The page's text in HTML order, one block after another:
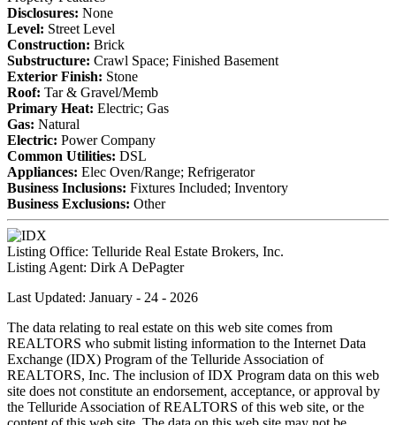
Disclosures: None
Level: Street Level
Construction: Brick
Substructure: Crawl Space; Finished Basement
Exterior Finish: Stone
Roof: Tar & Gravel/Memb
Primary Heat: Electric; Gas
Gas: Natural
Electric: Power Company
Common Utilities: DSL
Appliances: Elec Oven/Range; Refrigerator
Business Inclusions: Fixtures Included; Inventory
Business Exclusions: Other
Listing Office: Telluride Real Estate Brokers, Inc.
Listing Agent: Dirk A DePagter
Last Updated: January - 24 - 2026
The data relating to real estate on this web site comes from
REALTORS who submit listing information to the Internet Data
Exchange (IDX) Program of the Telluride Association of
REALTORS, Inc. The inclusion of IDX Program data on this web
site does not constitute an endorsement, acceptance, or approval by
the Telluride Association of REALTORS of this web site, or the